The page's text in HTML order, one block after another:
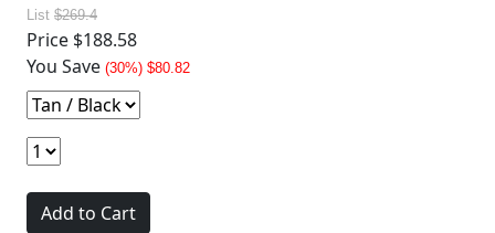
List $269.4
Price $188.58
You Save (30%) $80.82
Add to Cart